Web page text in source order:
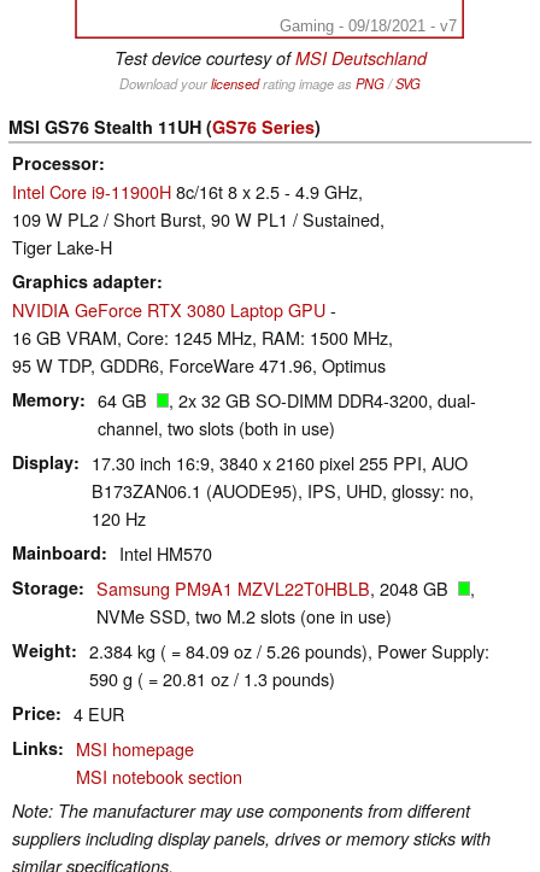
Gaming - 09/18/2021 - v7
Test device courtesy ofMSI Deutschland
Download yourlicensedrating image as PNG/SVG
MSI GS76 Stealth 11UH (GS76 Series)
Processor
Intel Core i9-11900H8c/16t 8 x 2.5 - 4.9 GHz,
109 W PL2 / Short Burst, 90 W PL1 / Sustained,
Tiger Lake-H
Graphics adapter
NVIDIA GeForce RTX 3080 Laptop GPU-
16 GB VRAM, Core: 1245 MHz, RAM: 1500 MHz,
95 W TDP, GDDR6, ForceWare 471.96, Optimus
Memory 64 GB
, 2x 32 GB SO-DIMM DDR4-3200, dual-
channel, two slots (both in use)
Display
17.30 inch 16:9, 3840 x 2160 pixel 255 PPI, AUO
B173ZAN06.1 (AUODE95), IPS, UHD, glossy: no,
120 Hz
Mainboard Intel HM570
Storage Samsung PM9A1 MZVL22T0HBLB, 2048 GB
,
NVMe SSD, two M.2 slots (one in use)
Weight
2.384 kg ( = 84.09 oz / 5.26 pounds), Power Supply:
590 g ( = 20.81 oz / 1.3 pounds)
Price 4 EUR
Links
MSI homepage
MSI notebook section
Note: The manufacturer may use components from different
suppliers including display panels, drives or memory sticks with
similar specifications.